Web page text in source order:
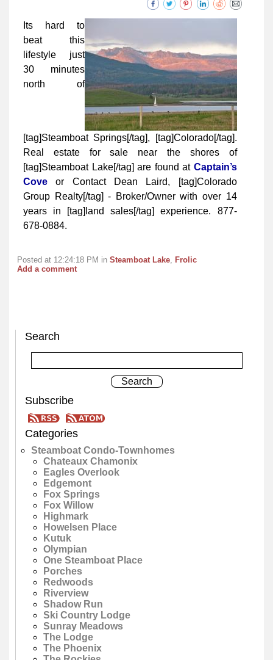
Its hard to
beat this
lifestyle just
30 minutes
north of
[tag]Steamboat Springs[/tag], [tag]Colorado[/tag].
Real estate for sale near the shores of
[tag]Steamboat Lake[/tag] are found at Captain’s
Cove or Contact Dean Laird, [tag]Colorado
Group Realty[/tag] - Broker/Owner with over 14
years in [tag]land sales[/tag] experience. 877-
678-0884.
Posted at 12:24:18 PM in Steamboat Lake Frolic
Add a comment
Search
Subscribe
Categories
Steamboat Condo-Townhomes
Chateaux Chamonix
Eagles Overlook
Edgemont
Fox Springs
Fox Willow
Highmark
Howelsen Place
Kutuk
Olympian
One Steamboat Place
Porches
Redwoods
Riverview
Shadow Run
Ski Country Lodge
Sunray Meadows
The Lodge
The Phoenix